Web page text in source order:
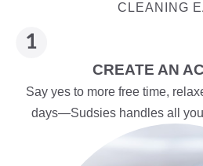
CLEANING
CREATE AN
Say yes to more free time,
days—Sudsies handles all